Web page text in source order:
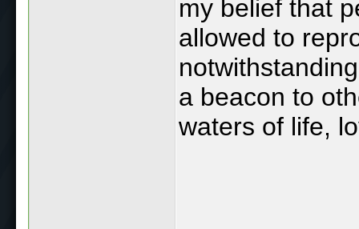
my belief that
allowed to
a beacon to
waters of life,